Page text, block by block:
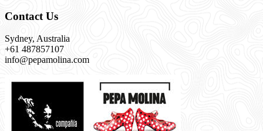
Contact Us
Sydney, Australia
+61 487857107
info@pepamolina.com